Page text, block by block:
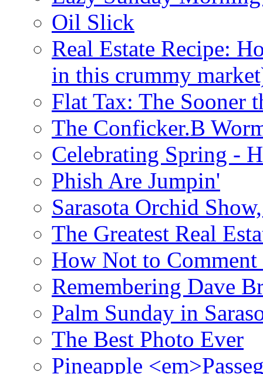
Oil Slick
Real Estate Recipe:
in this crummy
Flat Tax: The Sooner
The Conficker.B
Celebrating Spring -
Phish Are Jumpin'
Sarasota Orchid
The Greatest Real
How Not to Comment
Remembering Dave
Palm Sunday in
The Best Photo Ever
Pineapple